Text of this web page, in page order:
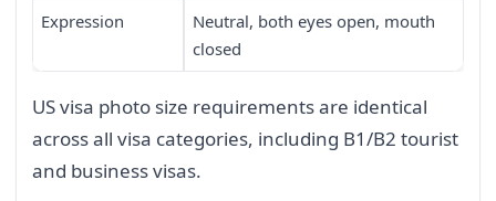
Expression
Neutral, both eyes open, mouth
closed
US visa photo size requirements are identical
across all visa categories, including B1/B2 tourist
and business visas.